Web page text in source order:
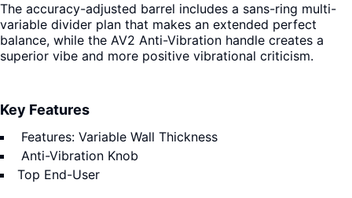
The accuracy-adjusted barrel includes a sans-ring multi-
variable divider plan that makes an extended perfect
balance, while the AV2 Anti-Vibration handle creates a
superior vibe and more positive vibrational criticism.
Key Features
Features: Variable Wall Thickness
Anti-Vibration Knob
Top End-User